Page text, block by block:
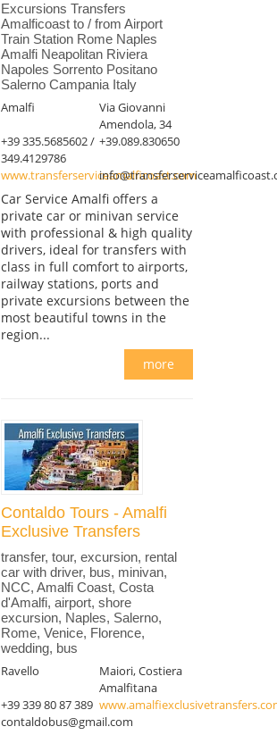
Excursions Transfers
Amalficoast to / from Airport
Train Station Rome Naples
Amalfi Neapolitan Riviera
Napoles Sorrento Positano
Salerno Campania Italy
Amalfi
Via Giovanni
Amendola, 34
+39 335.5685602 /
349.4129786
+39.089.830650
www.transferserviceamalficoast.com
Car Service Amalfi offers a
private car or minivan service
with professional & high quality
drivers, ideal for transfers with
class in full comfort to airports,
railway stations, ports and
private excursions between the
most beautiful towns in the
region...
more
Contaldo Tours - Amalfi
Exclusive Transfers
transfer, tour, excursion, rental
car with driver, bus, minivan,
NCC, Amalfi Coast, Costa
d'Amalfi, airport, shore
excursion, Naples, Salerno,
Rome, Venice, Florence,
wedding, bus
Ravello
Maiori, Costiera
Amalfitana
+39 339 80 87 389
contaldobus@gmail.com